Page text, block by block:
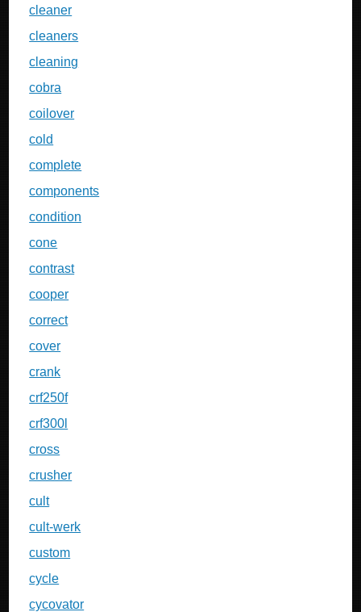
cleaner
cleaners
cleaning
cobra
coilover
cold
complete
components
condition
cone
contrast
cooper
correct
cover
crank
crf250f
crf300l
cross
crusher
cult
cult-werk
custom
cycle
cycovator